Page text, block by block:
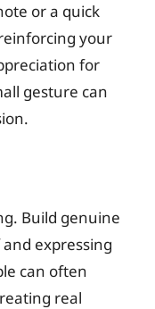
or a quick
your
for
gesture can
Build genuine
expressing
can often
real